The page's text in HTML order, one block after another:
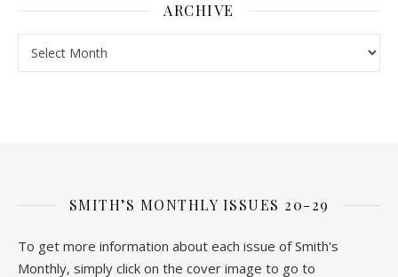
ARCHIVE
SMITH’S MONTHLY ISSUES 20-29
To get more information about each issue of Smith's
Monthly, simply click on the cover image to go to